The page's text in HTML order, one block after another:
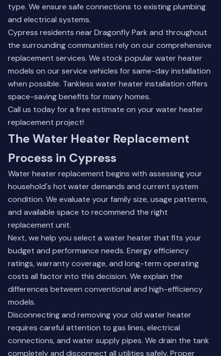
type. We ensure safe connections to existing plumbing
and electrical systems.
Cypress residents near Dragonfly Park and throughout
the surrounding communities rely on our comprehensive
replacement services. We stock popular water heater
models on our service vehicles for same-day installation
when possible. Tankless water heater installation offers
space-saving benefits for many homes.
Call us today for a free estimate on your water heater
replacement project!
The Water Heater Replacement
Process in Cypress
Water heater replacement begins with assessing your
household's hot water demands and current system
condition. We evaluate your family size, usage patterns,
and available space to recommend the right
replacement unit.
Next, we help you select a water heater that fits your
budget and performance needs. Energy efficiency
ratings, warranty coverage, and long-term operating
costs all factor into this decision. We explain the
differences between conventional and high-efficiency
models.
Disconnecting and removing your old water heater
requires careful attention to gas lines, electrical
connections, and water supply pipes. We drain the tank
completely and disconnect all utilities safely. Proper